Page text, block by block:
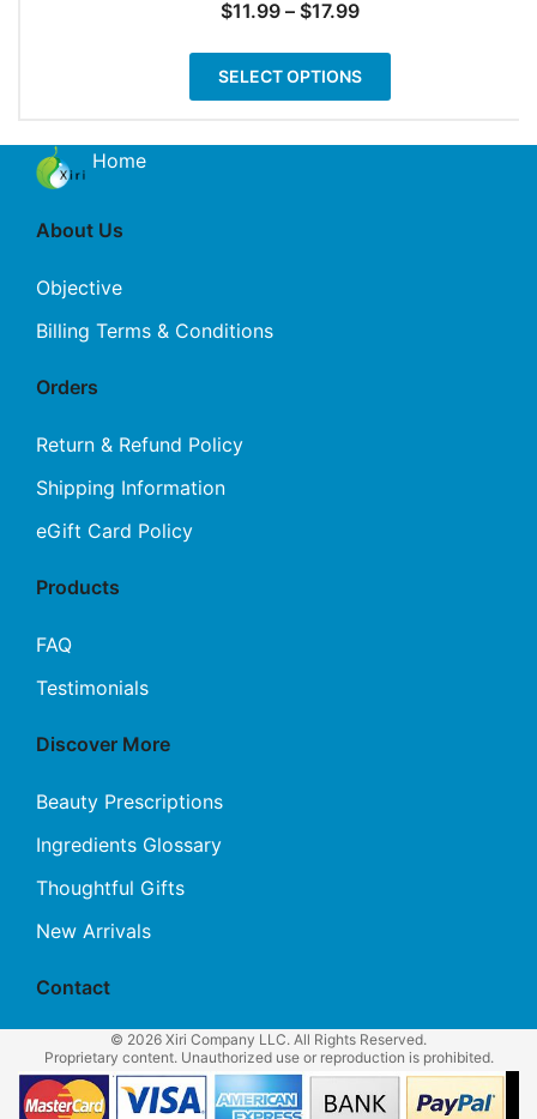
be
the
$11.99 – $17.99Price
$11.99
through
SELECT OPTIONS
This
multiple
Home
About Us
Objective
Billing Terms & Conditions
Orders
Return & Refund Policy
Shipping Information
eGift Card Policy
Products
FAQ
Testimonials
Discover More
Beauty Prescriptions
Ingredients Glossary
Thoughtful Gifts
New Arrivals
Contact
© 2026 Xiri Company LLC. All Rights Reserved.
Proprietary content. Unauthorized use or reproduction is prohibited.